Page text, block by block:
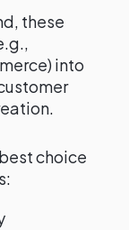
these
into
choice